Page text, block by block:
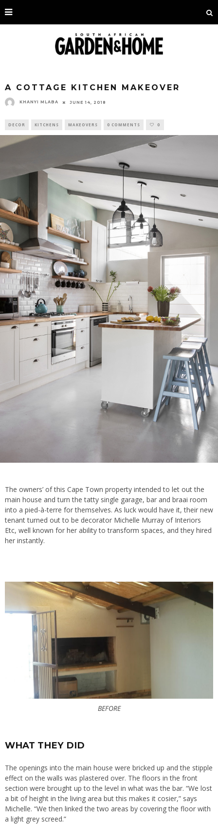
A COTTAGE KITCHEN MAKEOVER
KHANYI MLABA JUNE 14, 2018
DECOR KITCHENS MAKEOVERS 0 COMMENTS 0
The owners’ of this Cape Town property intended to let out the
main house and turn the tatty single garage, bar and braai room
into a pied-à-terre for themselves. As luck would have it, their new
tenant turned out to be decorator Michelle Murray of Interiors
Etc, well known for her ability to transform spaces, and they hired
her instantly.
BEFORE
WHAT THEY DID
The openings into the main house were bricked up and the stipple
effect on the walls was plastered over. The floors in the front
section were brought up to the level in what was the bar. “We lost
a bit of height in the living area but this makes it cosier,” says
Michelle. “We then linked the two areas by covering the floor with
a light grey screed.”